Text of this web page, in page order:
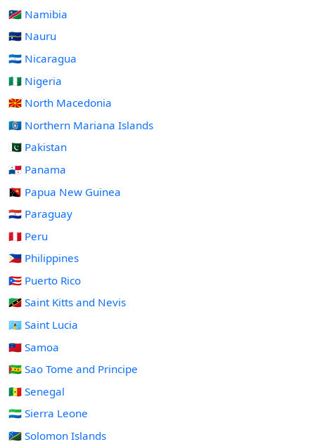
🇳🇦 Namibia
🇳🇷 Nauru
🇳🇮 Nicaragua
🇳🇬 Nigeria
🇲🇰 North Macedonia
🇲🇵 Northern Mariana Islands
🇵🇰 Pakistan
🇵🇦 Panama
🇵🇬 Papua New Guinea
🇵🇾 Paraguay
🇵🇪 Peru
🇵🇭 Philippines
🇵🇷 Puerto Rico
🇰🇳 Saint Kitts and Nevis
🇱🇨 Saint Lucia
🇼🇸 Samoa
🇸🇹 Sao Tome and Principe
🇸🇳 Senegal
🇸🇱 Sierra Leone
🇸🇧 Solomon Islands